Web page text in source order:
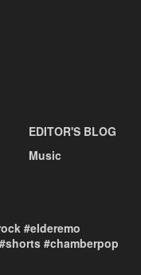
EDITOR'S BLOG
Music
#elderemo
#chamberpop